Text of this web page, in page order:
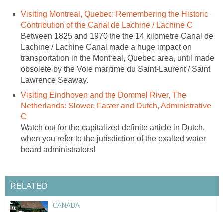
Visiting Montreal, Quebec: Remembering the Historic
Contribution of the Canal de Lachine / Lachine C
Between 1825 and 1970 the the 14 kilometre Canal de
Lachine / Lachine Canal made a huge impact on
transportation in the Montreal, Quebec area, until made
obsolete by the Voie maritime du Saint-Laurent / Saint
Lawrence Seaway.
Visiting Eindhoven and the Dommel River, The
Netherlands: Slower, Faster and Dutch, Administrative
C
Watch out for the capitalized definite article in Dutch,
when you refer to the jurisdiction of the exalted water
board administrators!
RELATED
CANADA